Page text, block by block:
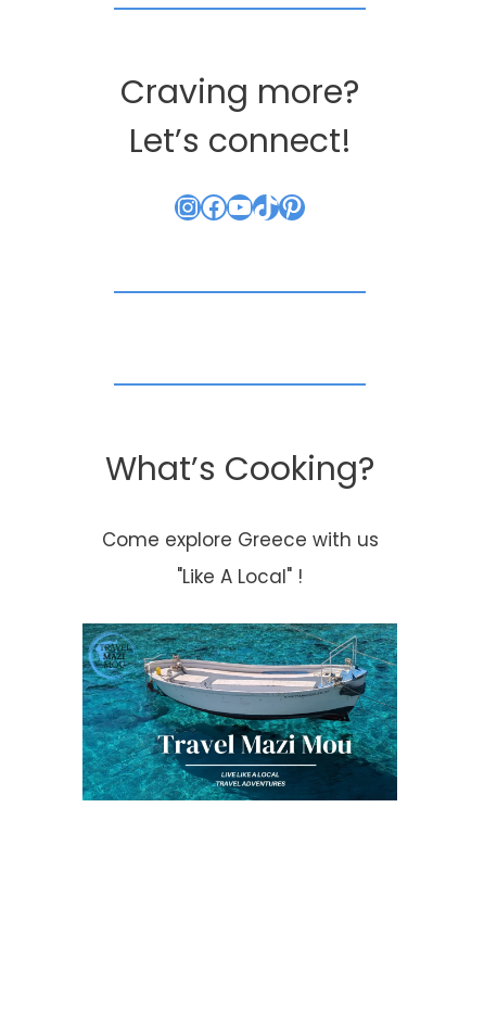
Craving more?
Let’s connect!
Instagram
Facebook
YouTube
TikTok
Pinterest
What’s Cooking?
Come explore Greece with us
"Like A Local" !